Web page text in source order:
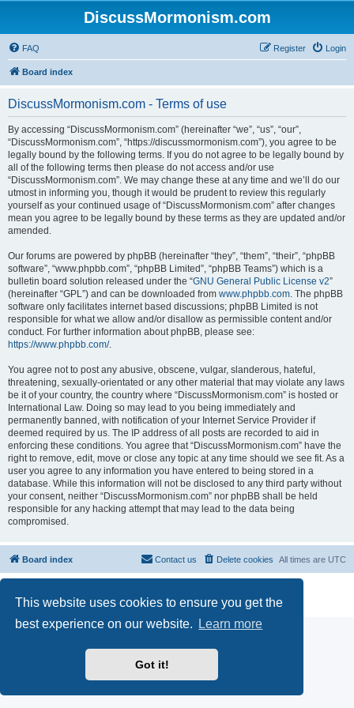
This website uses cookies to ensure you get the
best experience on our website.
Learn more
Got it!
DiscussMormonism.com
FAQ Login
Register
Board index
DiscussMormonism.com - Terms of use
By accessing “DiscussMormonism.com” (hereinafter “we”, “us”, “our”,
“DiscussMormonism.com”, “https://discussmormonism.com”), you agree to be
legally bound by the following terms. If you do not agree to be legally bound by
all of the following terms then please do not access and/or use
“DiscussMormonism.com”. We may change these at any time and we’ll do our
utmost in informing you, though it would be prudent to review this regularly
yourself as your continued usage of “DiscussMormonism.com” after changes
mean you agree to be legally bound by these terms as they are updated and/or
amended.
Our forums are powered by phpBB (hereinafter “they”, “them”, “their”, “phpBB
software”, “www.phpbb.com”, “phpBB Limited”, “phpBB Teams”) which is a
bulletin board solution released under the “GNU General Public License v2”
(hereinafter “GPL”) and can be downloaded from www.phpbb.com. The phpBB
software only facilitates internet based discussions; phpBB Limited is not
responsible for what we allow and/or disallow as permissible content and/or
conduct. For further information about phpBB, please see:
https://www.phpbb.com/.
You agree not to post any abusive, obscene, vulgar, slanderous, hateful,
threatening, sexually-orientated or any other material that may violate any laws
be it of your country, the country where “DiscussMormonism.com” is hosted or
International Law. Doing so may lead to you being immediately and
permanently banned, with notification of your Internet Service Provider if
deemed required by us. The IP address of all posts are recorded to aid in
enforcing these conditions. You agree that “DiscussMormonism.com” have the
right to remove, edit, move or close any topic at any time should we see fit. As a
user you agree to any information you have entered to being stored in a
database. While this information will not be disclosed to any third party without
your consent, neither “DiscussMormonism.com” nor phpBB shall be held
responsible for any hacking attempt that may lead to the data being
compromised.
Board index All times are UTC
Delete cookies
Contact us
Privacy|Terms